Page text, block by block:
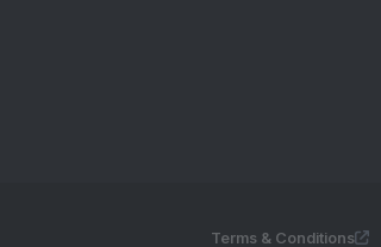
Terms & Conditions